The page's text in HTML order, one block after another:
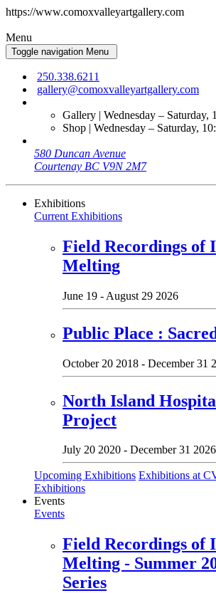
https://www.comoxvalleyartgallery.com
Menu
Toggle navigation Menu
250.338.6211
gallery@comoxvalleyartgallery.com
Gallery | Wednesday – Saturday,
Shop | Wednesday – Saturday,
580 Duncan Avenue
Courtenay BC V9N 2M7
Exhibitions
Current Exhibitions
Field Recordings of
Melting
June 19 - August 29 2026
Public Place :
October 20 2018 - December 31
North Island
Project
July 20 2020 - December 31 2026
Upcoming Exhibitions Exhibitions at
Exhibitions
Events
Events
Field Recordings of
Melting - Summer
Series